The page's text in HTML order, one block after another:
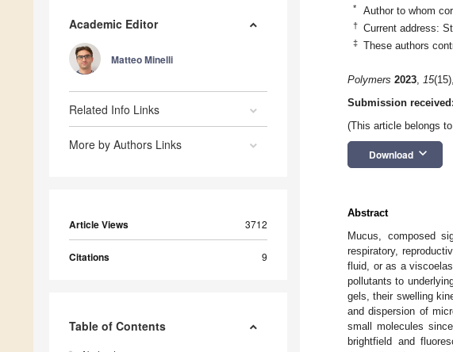
Academic Editor
Matteo Minelli
Related Info Links
More by Authors Links
Article Views 3712
Citations 9
Table of Contents
* Author to whom
† Current address:
‡ These authors
Polymers 2023, 15
Submission
(This article belongs
Download keyboard_arrow_down
Abstract
Mucus, composed
respiratory,
fluid, or as a
pollutants to
gels, their swelling
and dispersion of
small molecules
brightfield and